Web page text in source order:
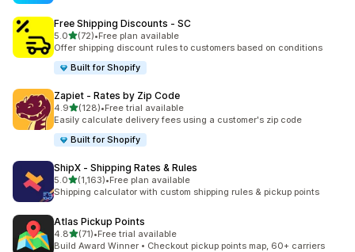
Free Shipping Discounts ‑ SC
5.0滿分 5 顆星
(72)
共有 72 則評價
•Free plan available
Offer shipping discount rules to customers based on conditions
Built for Shopify
Zapiet ‑ Rates by Zip Code
4.9滿分 5 顆星
(128)
共有 128 則評價
•Free trial available
Easily calculate delivery fees using a customer's zip code
Built for Shopify
ShipX ‑ Shipping Rates & Rules
5.0滿分 5 顆星
(1,163)
共有 1163 則評價
•Free plan available
Shipping calculator with custom shipping rules & pickup points
Atlas Pickup Points
4.8滿分 5 顆星
(71)
共有 71 則評價
•Free trial available
Build Award Winner • Checkout pickup points map, 60+ carriers